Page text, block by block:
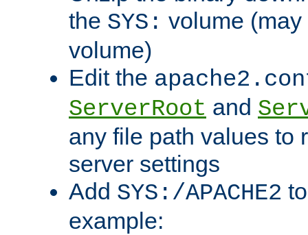
the SYS: volume
volume)
Edit the
ServerRoot and
any file path values to
server settings
Add SYS:/APACHE2
example: